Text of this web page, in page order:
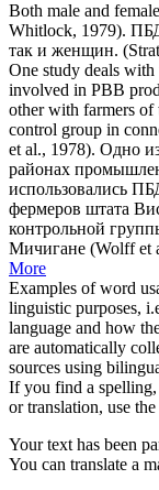
Both male and
Whitlock, 1979).
так и женщин.
One study deals
involved in PBB
other with farmers of
control group in
et al., 1978). Одно
районах
использовались
фермеров штата
контрольной
Мичигане (Wolff et
More
Examples of word
linguistic purposes,
language and how
are automatically
sources using
If you find a
or translation, use
Your text has been
You can translate a